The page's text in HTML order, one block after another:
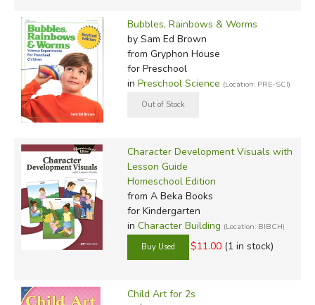
Bubbles, Rainbows & Worms
by Sam Ed Brown
from Gryphon House
for Preschool
in Preschool Science (Location: PRE-SCI)
Character Development Visuals with
Lesson Guide
Homeschool Edition
from A Beka Books
for Kindergarten
in Character Building (Location: BIBCH)
$11.00 (1 in stock)
Child Art for 2s